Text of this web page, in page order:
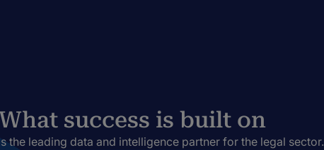
success is built on
the leading data and intelligence partner for the legal sector.